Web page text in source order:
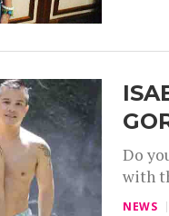
Do
with
NEWS